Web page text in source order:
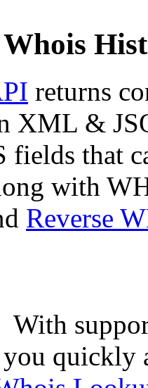
returns
XML &
fields that
with
Reverse
With
quickly